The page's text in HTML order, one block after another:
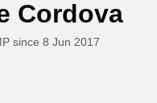
Cordova
since 8 Jun 2017